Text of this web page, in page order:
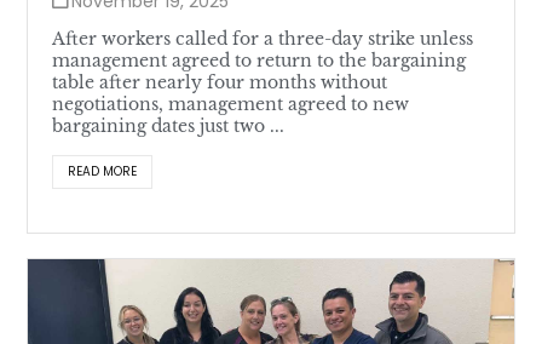
After workers called for a three-day strike unless
management agreed to return to the bargaining
table after nearly four months without
negotiations, management agreed to new
bargaining dates just two ...
READ MORE